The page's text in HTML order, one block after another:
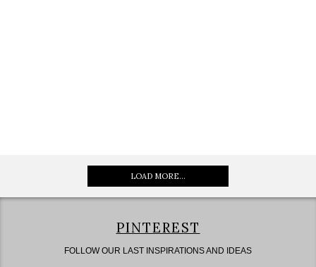
LOAD MORE...
PINTEREST
FOLLOW OUR LAST INSPIRATIONS AND IDEAS